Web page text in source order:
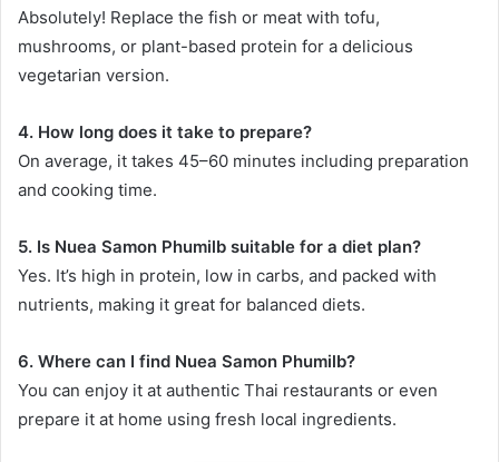
Absolutely! Replace the fish or meat with tofu,
mushrooms, or plant-based protein for a delicious
vegetarian version.
4. How long does it take to prepare?
On average, it takes 45–60 minutes including preparation
and cooking time.
5. Is Nuea Samon Phumilb suitable for a diet plan?
Yes. It’s high in protein, low in carbs, and packed with
nutrients, making it great for balanced diets.
6. Where can I find Nuea Samon Phumilb?
You can enjoy it at authentic Thai restaurants or even
prepare it at home using fresh local ingredients.